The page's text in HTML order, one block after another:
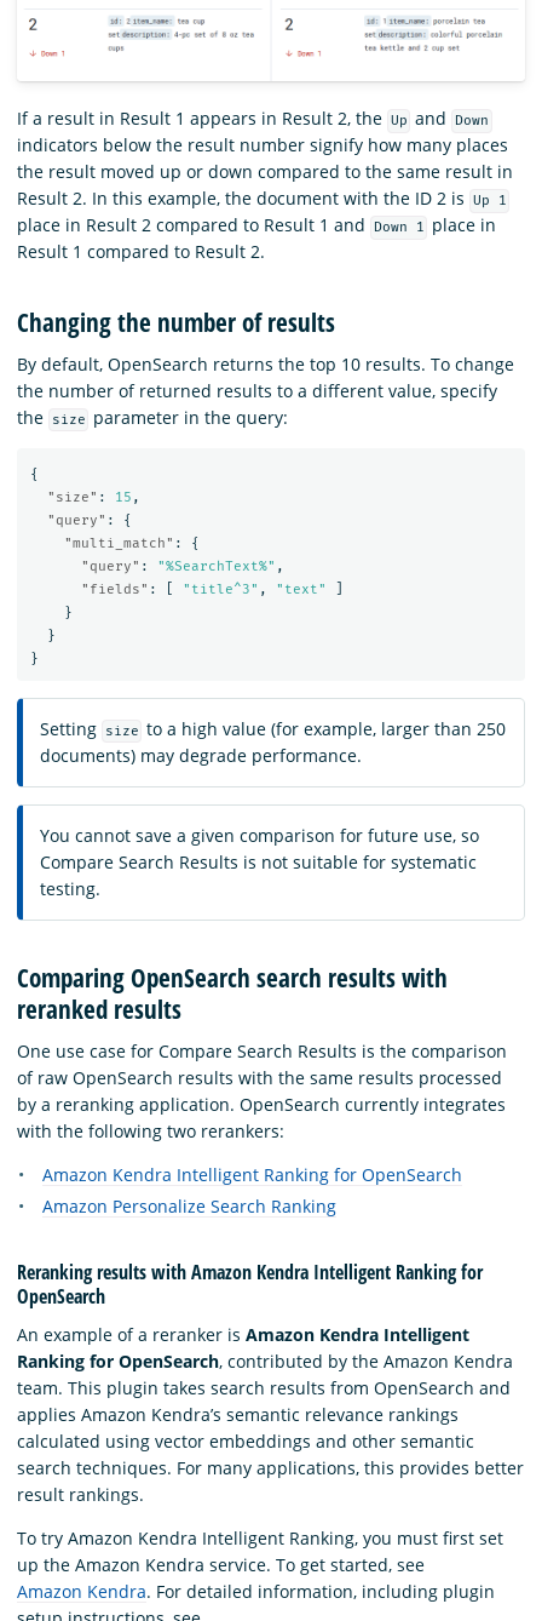
If a result in Result 1 appears in Result 2, the Up and Down
indicators below the result number signify how many places
the result moved up or down compared to the same result in
Result 2. In this example, the document with the ID 2 is
Up 1
place in Result 2 compared to Result 1 and Down 1
place in
Result 1 compared to Result 2.
Changing the number of results
By default, OpenSearch returns the top 10 results. To change
the number of returned results to a different value, specify
the
size parameter in the query:
{
"size" : 15 ,
"query" :
{
"multi_match" :
{
"query" : "%SearchText%" ,
"fields" : "title^3" , "text"
}
}
}
Setting size to a high value (for example, larger than 250
documents) may degrade performance.
You cannot save a given comparison for future use, so
Compare Search Results is not suitable for systematic
testing.
Comparing OpenSearch search results with
reranked results
One use case for Compare Search Results is the comparison
of raw OpenSearch results with the same results processed
by a reranking application. OpenSearch currently integrates
with the following two rerankers:
Amazon Kendra Intelligent Ranking for OpenSearch
Amazon Personalize Search Ranking
Reranking results with Amazon Kendra Intelligent Ranking for
OpenSearch
An example of a reranker is Amazon Kendra Intelligent
Ranking for OpenSearch, contributed by the Amazon Kendra
team. This plugin takes search results from OpenSearch and
applies Amazon Kendra’s semantic relevance rankings
calculated using vector embeddings and other semantic
search techniques. For many applications, this provides better
result rankings.
To try Amazon Kendra Intelligent Ranking, you must first set
up the Amazon Kendra service. To get started, see
Amazon Kendra. For detailed information, including plugin